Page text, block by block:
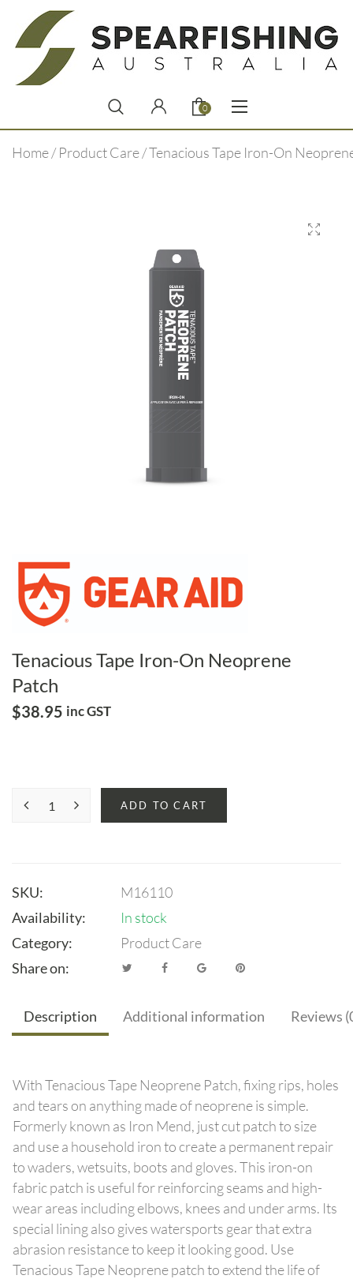
0
Home/Product Care/ Tenacious Tape Iron-On
Tenacious Tape Iron-On Neoprene
Patch
$38.95 inc GST
ADD TO CART
SKU:
M16110
Availability:
In stock
Category:
Product Care
Share on:
Description Additional information Reviews
With Tenacious Tape Neoprene Patch, fixing rips, holes
and tears on anything made of neoprene is simple.
Formerly known as Iron Mend, just cut patch to size
and use a household iron to create a permanent repair
to waders, wetsuits, boots and gloves. This iron-on
fabric patch is useful for reinforcing seams and high-
wear areas including elbows, knees and under arms. Its
special lining also gives watersports gear that extra
abrasion resistance to keep it looking good. Use
Tenacious Tape Neoprene patch to extend the life of